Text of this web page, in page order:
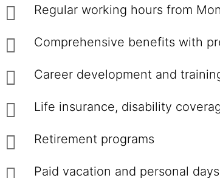
Regular working hours from
Comprehensive benefits with
Career development and
Life insurance, disability
Retirement programs
Paid vacation and personal days